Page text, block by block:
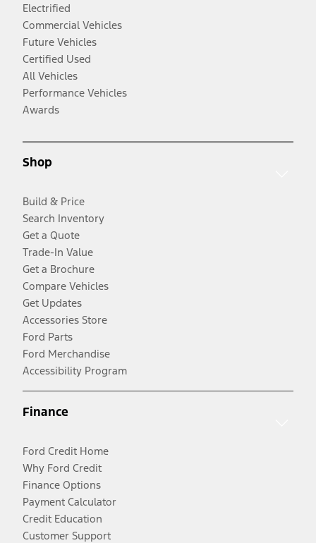
Electrified
Commercial Vehicles
Future Vehicles
Certified Used
All Vehicles
Performance Vehicles
Awards
Shop
Build & Price
Search Inventory
Get a Quote
Trade-In Value
Get a Brochure
Compare Vehicles
Get Updates
Accessories Store
Ford Parts
Ford Merchandise
Accessibility Program
Finance
Ford Credit Home
Why Ford Credit
Finance Options
Payment Calculator
Credit Education
Customer Support